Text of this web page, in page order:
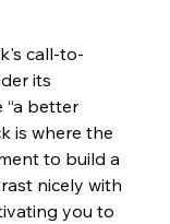
call-to-
its
“a better
is where the
to build a
nicely with
you to